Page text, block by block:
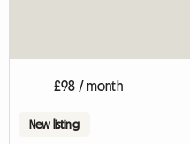
£98 / month
New listing